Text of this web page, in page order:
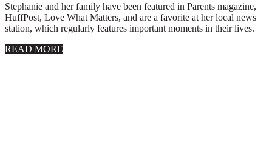
Stephanie and her family have been featured in Parents magazine,
HuffPost, Love What Matters, and are a favorite at her local news
station, which regularly features important moments in their lives.
READ MORE